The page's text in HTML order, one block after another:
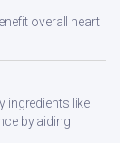
overall heart
ingredients like
by aiding